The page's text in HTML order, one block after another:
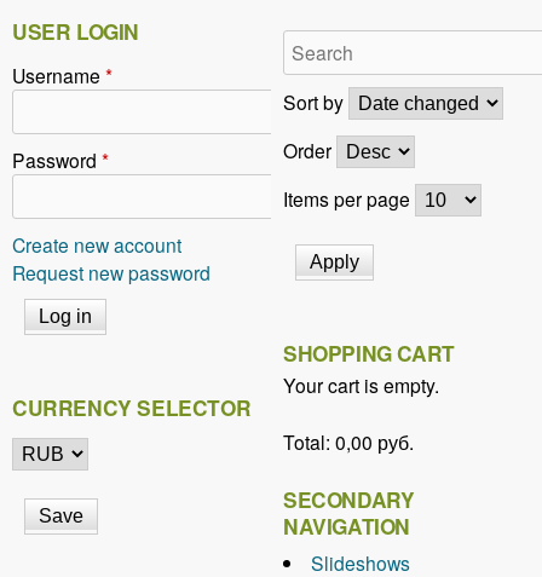
USER LOGIN
Username *
Password *
Create new account
Request new password
CURRENCY SELECTOR
Sort by
Order
Items per page
SHOPPING CART
Your cart is empty.
Total: 0,00 руб.
SECONDARY
NAVIGATION
Slideshows